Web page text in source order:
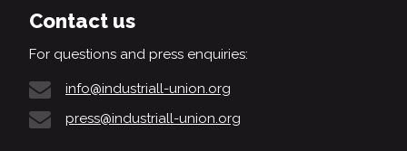
Contact us
For questions and press enquiries:
info@industriall-union.org
press@industriall-union.org